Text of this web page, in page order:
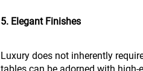
5. Elegant Finishes
Luxury does not inherently